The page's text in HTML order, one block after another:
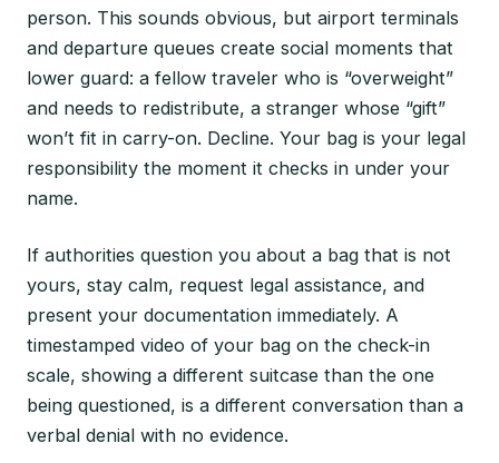
person. This sounds obvious, but airport terminals
and departure queues create social moments that
lower guard: a fellow traveler who is “overweight”
and needs to redistribute, a stranger whose “gift”
won’t fit in carry-on. Decline. Your bag is your legal
responsibility the moment it checks in under your
name.
If authorities question you about a bag that is not
yours, stay calm, request legal assistance, and
present your documentation immediately. A
timestamped video of your bag on the check-in
scale, showing a different suitcase than the one
being questioned, is a different conversation than a
verbal denial with no evidence.